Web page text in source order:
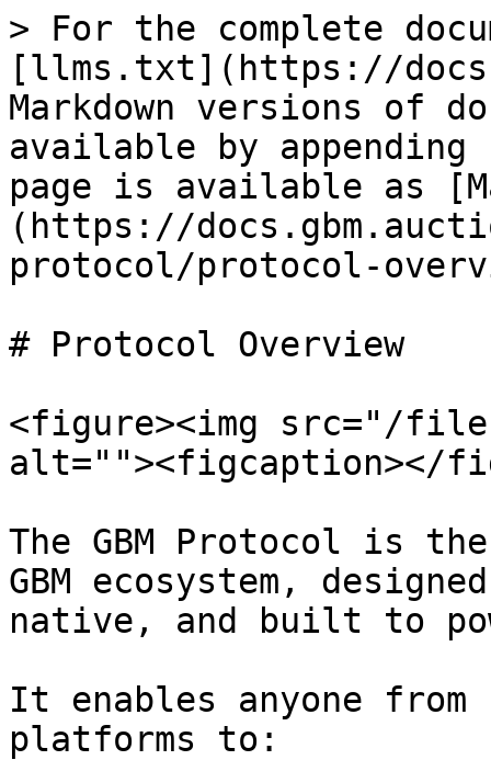
> For the complete
[llms.txt](https://
Markdown versions of
available by
page is available as
(https://
protocol/protocol-
# Protocol Overview
<figure><img src="/
alt=""><figcaption></
The GBM Protocol is
GBM ecosystem,
native, and built to
It enables anyone
platforms to: